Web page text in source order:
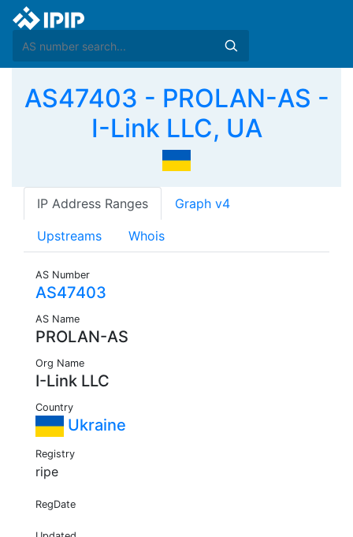
AS47403 - PROLAN-AS -
I-Link LLC, UA
IP Address Ranges Graph v4
Upstreams Whois
AS Number
AS47403
AS Name
PROLAN-AS
Org Name
I-Link LLC
Country
Ukraine
Registry
ripe
RegDate